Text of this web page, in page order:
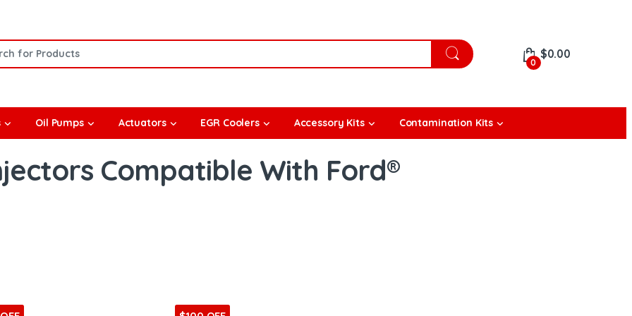
0
$0.00
Oil Pumps Actuators EGR Coolers Accessory Kits Contamination Kits
Compatible With Ford®